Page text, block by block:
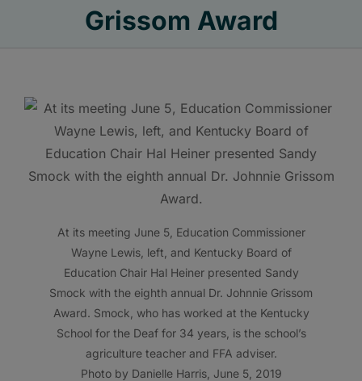
Grissom Award
At its meeting June 5, Education Commissioner
Wayne Lewis, left, and Kentucky Board of
Education Chair Hal Heiner presented Sandy
Smock with the eighth annual Dr. Johnnie Grissom
Award. Smock, who has worked at the Kentucky
School for the Deaf for 34 years, is the school’s
agriculture teacher and FFA adviser.
Photo by Danielle Harris, June 5, 2019